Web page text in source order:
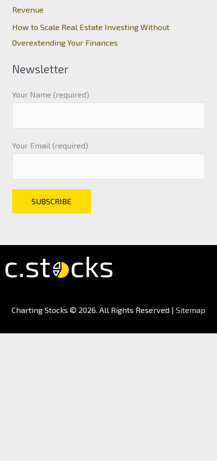
Revenue
How to Scale Real Estate Investing Without
Overextending Your Finances
Newsletter
Your Name (required)
Your Email (required)
Charting Stocks © 2026. All Rights Reserved | Sitemap